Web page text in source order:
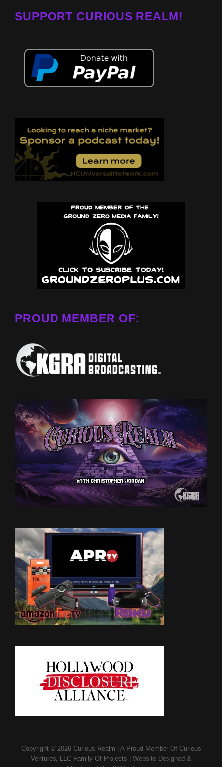
SUPPORT CURIOUS REALM!
PROUD MEMBER OF:
Copyright © 2026 Curious Realm | A Proud Member OfCurious
Ventures, LLC Family Of Projects | Website Designed &